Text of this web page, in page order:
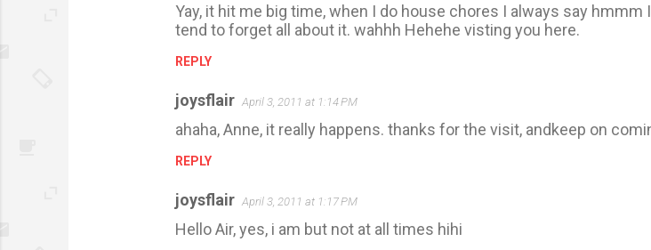
Yay, it hit me big time, when I do house chores I always say
tend to forget all about it. wahhh Hehehe visting you here.
REPLY
joysflair April 3, 2011 at 1:14 PM
ahaha, Anne, it really happens. thanks for the visit, andkeep on
REPLY
joysflair April 3, 2011 at 1:17 PM
Hello Air, yes, i am but not at all times hihi